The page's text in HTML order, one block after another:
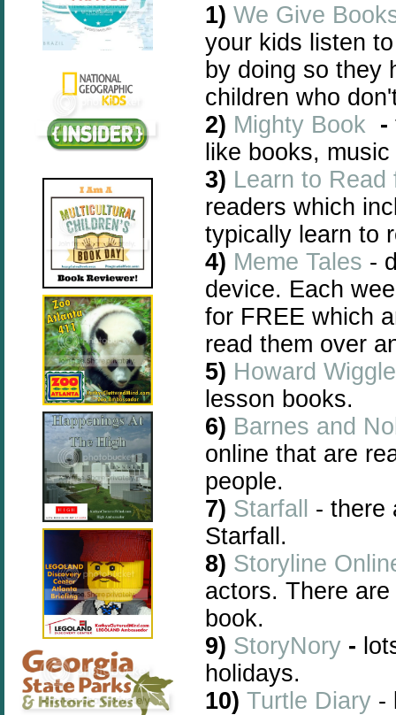
1) We Give
your kids listen
by doing so they
children who
2) Mighty Book -
like books,
3) Learn to Read
readers which
typically learn to
4) Meme Tales -
device. Each
for FREE which
read them over
5) Howard
lesson books.
6) Barnes and
online that are
people.
7) Starfall - there
Starfall.
8) Storyline
actors. There
book.
9) StoryNory -
holidays.
10) Turtle Diary -